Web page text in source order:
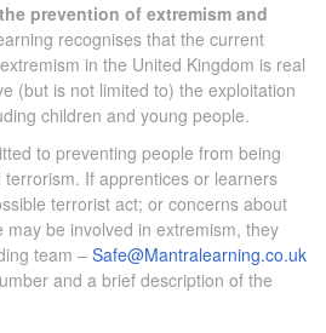
prevention of extremism and
recognises that the current
in the United Kingdom is real
(but is not limited to) the exploitation
children and young people.
to preventing people from being
If apprentices or learners
terrorist act; or concerns about
may be involved in extremism, they
team – Safe@Mantralearning.co.uk
and a brief description of the